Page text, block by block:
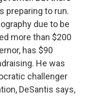
preparing to run.
due to be
more than $200
has $90
He was
challenger
DeSantis says,